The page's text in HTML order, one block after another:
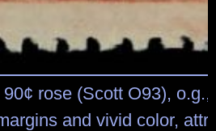
rose (Scott O93),
and vivid color,